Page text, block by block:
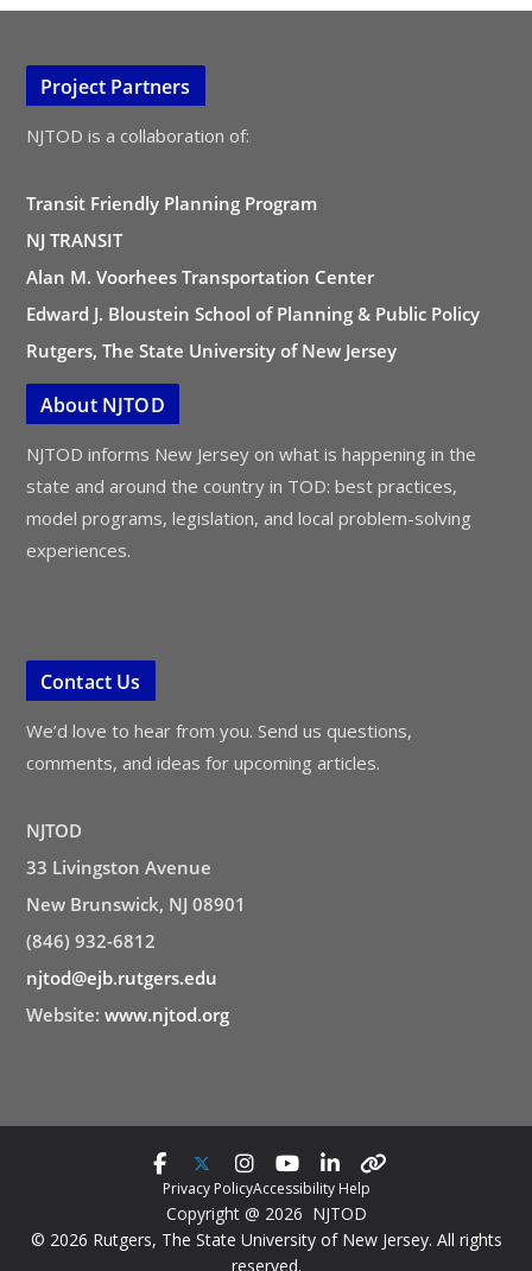
Project Partners
NJTOD is a collaboration of:
Transit Friendly Planning Program
NJ TRANSIT
Alan M. Voorhees Transportation Center
Edward J. Bloustein School of Planning & Public Policy
Rutgers, The State University of New Jersey
About NJTOD
NJTOD informs New Jersey on what is happening in the
state and around the country in TOD: best practices,
model programs, legislation, and local problem-solving
experiences.
Contact Us
We’d love to hear from you. Send us questions,
comments, and ideas for upcoming articles.
NJTOD
33 Livingston Avenue
New Brunswick, NJ 08901
(846) 932-6812
njtod@ejb.rutgers.edu
Website: www.njtod.org
Privacy PolicyAccessibility Help
Copyright @ 2026 NJTOD
© 2026 Rutgers, The State University of New Jersey. All rights
reserved.